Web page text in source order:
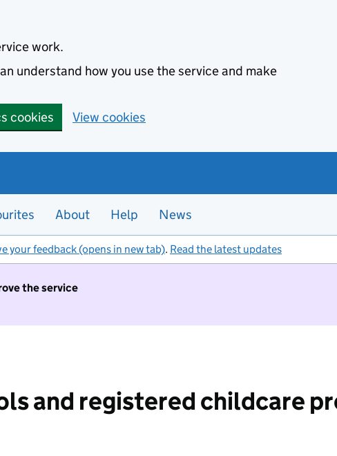
work.
understand how you use the service and make
cookies View cookies
About Help News
your feedback (opens in new tab). Read the latest updates
the service
and registered childcare